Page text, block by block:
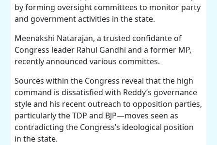
by forming oversight committees to monitor party
and government activities in the state.
Meenakshi Natarajan, a trusted confidante of
Congress leader Rahul Gandhi and a former MP,
recently announced various committes.
Sources within the Congress reveal that the high
command is dissatisfied with Reddy’s governance
style and his recent outreach to opposition parties,
particularly the TDP and BJP—moves seen as
contradicting the Congress’s ideological position
in the state.